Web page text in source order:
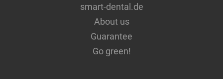
smart-dental.de
About us
Guarantee
Go green!